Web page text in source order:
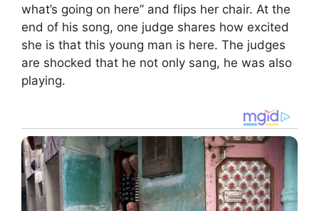
what’s going on here” and flips her chair. At the
end of his song, one judge shares how excited
she is that this young man is here. The judges
are shocked that he not only sang, he was also
playing.